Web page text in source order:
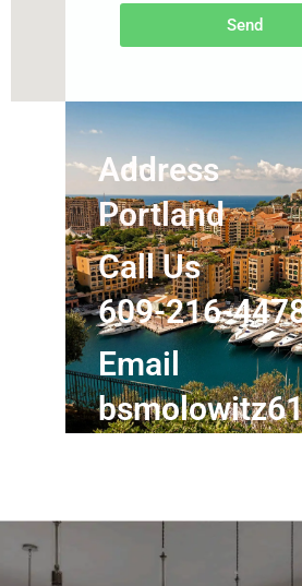
Send
Address
Portland
Call Us
609-216-
Email